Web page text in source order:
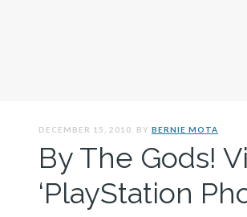
DECEMBER 15, 2010. BY BERNIE MOTA
By The Gods!
‘PlayStation